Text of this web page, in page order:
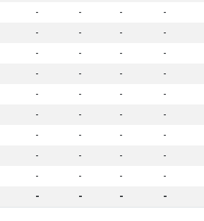
- - - -
- - - -
- - - -
- - - -
- - - -
- - - -
- - - -
- - - -
- - - -
- - - -